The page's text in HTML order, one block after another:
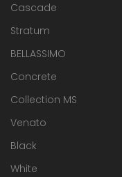
Cascade
Stratum
BELLASSIMO
Concrete
Collection MS
Venato
Black
White